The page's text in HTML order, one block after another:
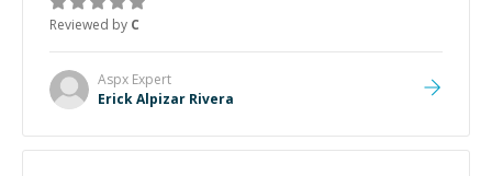
Reviewed by C
Aspx Expert
Erick Alpizar Rivera